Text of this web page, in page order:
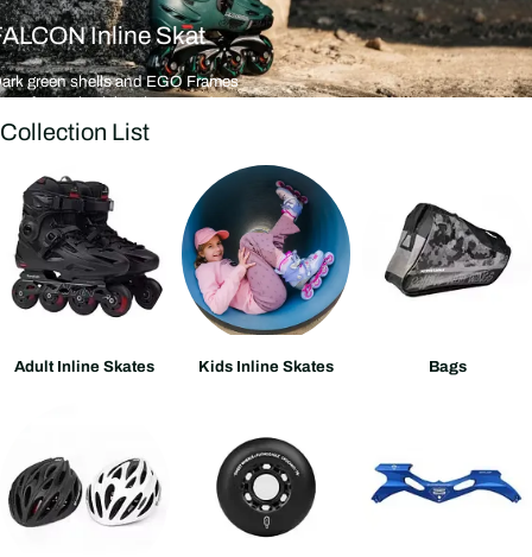
Inline Skat
green shells and EGO Frames
to freestyle slalom in seconds.
Collection List
Adult Inline Skates Kids Inline Skates Bags